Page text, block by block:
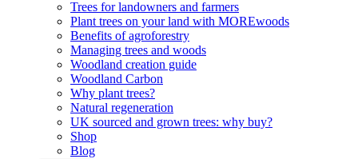
Trees for landowners and farmers
Plant trees on your land with MOREwoods
Benefits of agroforestry
Managing trees and woods
Woodland creation guide
Woodland Carbon
Why plant trees?
Natural regeneration
UK sourced and grown trees: why buy?
Shop
Blog